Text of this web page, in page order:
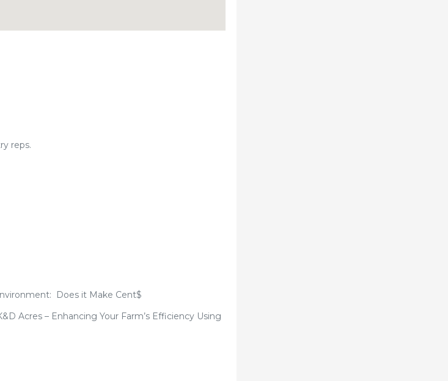
reps.
Does it Make Cent$
Acres – Enhancing Your Farm’s Efficiency Using